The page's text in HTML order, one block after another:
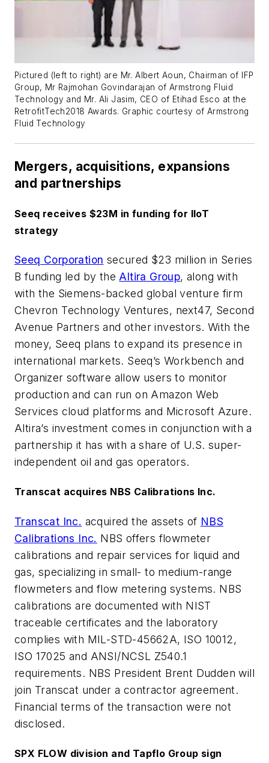
Pictured (left to right) are Mr. Albert Aoun, Chairman of IFP
Group, Mr Rajmohan Govindarajan of Armstrong Fluid
Technology and Mr. Ali Jasim, CEO of Etihad Esco at the
RetrofitTech2018 Awards. Graphic courtesy of Armstrong
Fluid Technology
Mergers, acquisitions, expansions
and partnerships
Seeq receives $23M in funding for IIoT
strategy
Seeq Corporation secured $23 million in Series
B funding led by the Altira Group, along with
with the Siemens-backed global venture firm
Chevron Technology Ventures, next47, Second
Avenue Partners and other investors. With the
money, Seeq plans to expand its presence in
international markets. Seeq’s Workbench and
Organizer software allow users to monitor
production and can run on Amazon Web
Services cloud platforms and Microsoft Azure.
Altira’s investment comes in conjunction with a
partnership it has with a share of U.S. super-
independent oil and gas operators.
Transcat acquires NBS Calibrations Inc.
Transcat Inc. acquired the assets of NBS
Calibrations Inc. NBS offers flowmeter
calibrations and repair services for liquid and
gas, specializing in small- to medium-range
flowmeters and flow metering systems. NBS
calibrations are documented with NIST
traceable certificates and the laboratory
complies with MIL-STD-45662A, ISO 10012,
ISO 17025 and ANSI/NCSL Z540.1
requirements. NBS President Brent Dudden will
join Transcat under a contractor agreement.
Financial terms of the transaction were not
disclosed.
SPX FLOW division and Tapflo Group sign